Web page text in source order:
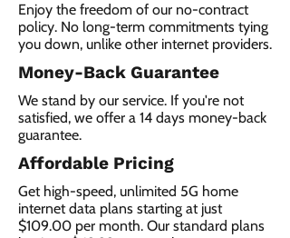
Enjoy the freedom of our no-contract
policy. No long-term commitments tying
you down, unlike other internet providers.
Money-Back Guarantee
We stand by our service. If you're not
satisfied, we offer a 14 days money-back
guarantee.
Affordable Pricing
Get high-speed, unlimited 5G home
internet data plans starting at just
$109.00 per month. Our standard plans